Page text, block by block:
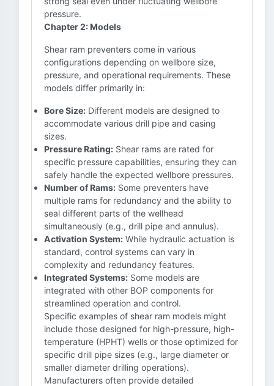
pressure.
Chapter 2: Models
Shear ram preventers come in various
configurations depending on wellbore size,
pressure, and operational requirements. These
models differ primarily in:
Bore Size: Different models are designed to
accommodate various drill pipe and casing
sizes.
Pressure Rating: Shear rams are rated for
specific pressure capabilities, ensuring they can
safely handle the expected wellbore pressures.
Number of Rams: Some preventers have
multiple rams for redundancy and the ability to
seal different parts of the wellhead
simultaneously (e.g., drill pipe and annulus).
Activation System: While hydraulic actuation is
standard, control systems can vary in
complexity and redundancy features.
Integrated Systems: Some models are
integrated with other BOP components for
streamlined operation and control.
Specific examples of shear ram models might
include those designed for high-pressure, high-
temperature (HPHT) wells or those optimized for
specific drill pipe sizes (e.g., large diameter or
smaller diameter drilling operations).
Manufacturers often provide detailed